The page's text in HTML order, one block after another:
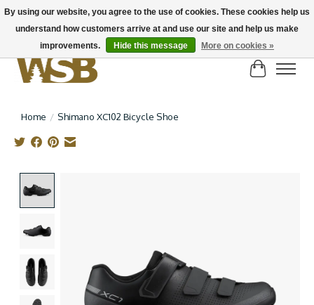
NEW BIKES IN STOCK! Send us an email if you can't find what you're looking for on
here, lots more in store
Cart
Home / Shimano XC102 Bicycle Shoe
By using our website, you agree to the use of cookies. These cookies help us
understand how customers arrive at and use our site and help us make
improvements.
Hide this message More on cookies »